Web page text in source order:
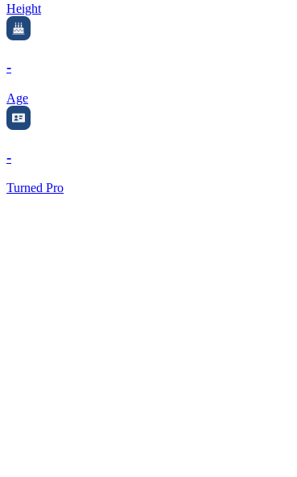
Height
-
Age
-
Turned Pro